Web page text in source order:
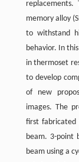
memory alloy
to withstand
behavior. In
in thermoset
to develop
of new
images. The
first fabricated
beam. 3-point
beam using a